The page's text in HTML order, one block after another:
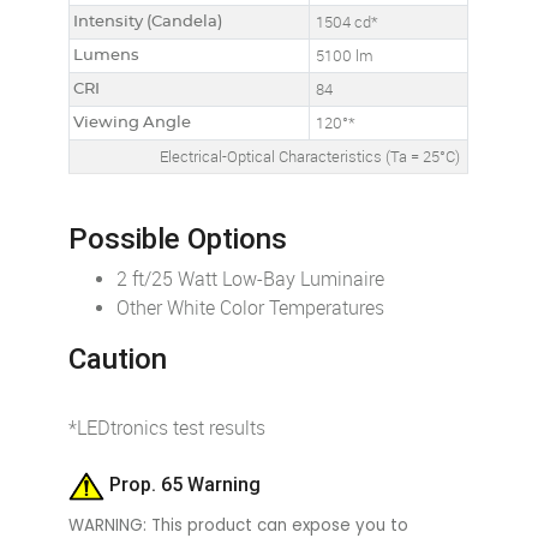
Intensity (Candela) 1504 cd*
Lumens 5100 lm
CRI 84
Viewing Angle
120°*
Electrical-Optical Characteristics (Ta = 25°C)
Possible Options
2 ft/25 Watt Low-Bay Luminaire
Other White Color Temperatures
Caution
*LEDtronics test results
Prop. 65 Warning
WARNING: This product can expose you to